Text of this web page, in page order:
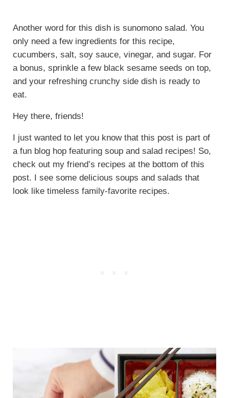
Another word for this dish is sunomono salad. You
only need a few ingredients for this recipe,
cucumbers, salt, soy sauce, vinegar, and sugar. For
a bonus, sprinkle a few black sesame seeds on top,
and your refreshing crunchy side dish is ready to
eat.
Hey there, friends!
I just wanted to let you know that this post is part of
a fun blog hop featuring soup and salad recipes! So,
check out my friend’s recipes at the bottom of this
post. I see some delicious soups and salads that
look like timeless family-favorite recipes.